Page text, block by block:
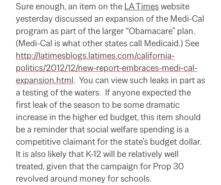
Sure enough, an item on the LA Timeswebsite
yesterday discussed an expansion of the Medi-Cal
program as part of the larger “Obamacare” plan.
(Medi-Cal is what other states call Medicaid.) See
http://latimesblogs.latimes.com/california-
politics/2012/12/new-report-embraces-medi-cal-
expansion.html. You can view such leaks in part as
a testing of the waters. If anyone expected the
first leak of the season to be some dramatic
increase in the higher ed budget, this item should
be a reminder that social welfare spending is a
competitive claimant for the state’s budget dollar.
It is also likely that K-12 will be relatively well
treated, given that the campaign for Prop 30
revolved around money for schools.